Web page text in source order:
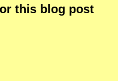
this blog post